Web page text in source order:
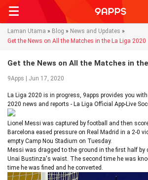
Laman Utama » Blog » News and Updates »
Get the News on All the Matches in the La Liga 2020
Get the News on All the Matches in
9Apps | Jun 17, 2020
La Liga 2020 is in progress, 9apps provides you
2020 news and reports - La Liga Official App-Live
Lionel Messi was captured by football and then
Barcelona eased pressure on Real Madrid in a 2-0
empty Camp Nou Stadium on Tuesday.
Messi was dragged to the ground in the first half by
Unai Bustinza's waist. The second time he was
time he was fined and he converted.